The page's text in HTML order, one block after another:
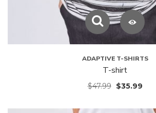
ADAPTIVE T-SHIRTS
T-shirt
$47.99 $35.99